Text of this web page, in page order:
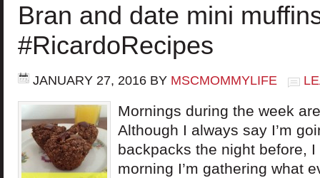
Bran and date mini
#RicardoRecipes
JANUARY 27, 2016 BY MSCMOMMYLIFE
Mornings during the week
Although I always say I’m
backpacks the night before,
morning I’m gathering what